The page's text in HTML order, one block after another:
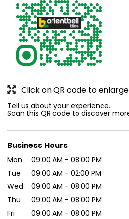
Tell us about your experience.
Scan this QR code to discover
Click on QR code to enlarge.
Business Hours
Mon
09:00 AM - 08:00 PM
Tue
09:00 AM - 02:00 PM
Wed
09:00 AM - 08:00 PM
Thu
09:00 AM - 08:00 PM
Fri
09:00 AM - 08:00 PM